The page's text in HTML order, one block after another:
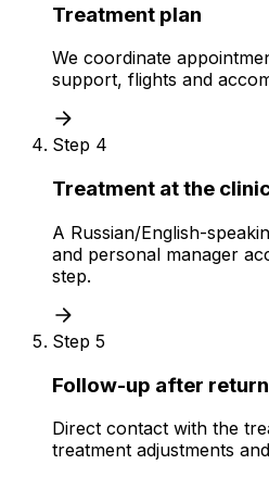
Treatment plan
We coordinate
support, flights and
Step 4
Treatment at the
A Russian/English-
and personal manager
step.
Step 5
Follow-up after return
Direct contact with the
treatment adjustments